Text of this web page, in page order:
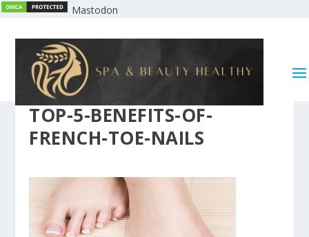
Mastodon
TOP-5-BENEFITS-OF-
FRENCH-TOE-NAILS